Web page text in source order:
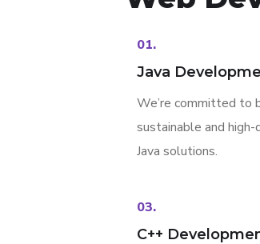
01.
Java
We’re committed to
sustainable and
Java solutions.
03.
C++